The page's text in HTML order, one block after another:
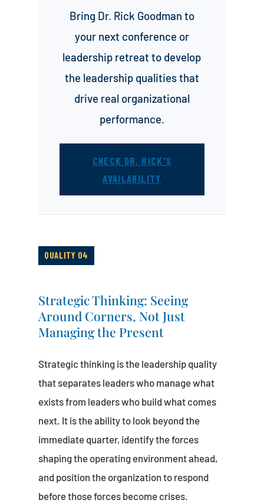
Bring Dr. Rick Goodman to
your next conference or
leadership retreat to develop
the leadership qualities that
drive real organizational
performance.
CHECK DR. RICK'S
AVAILABILITY
QUALITY 04
Strategic Thinking: Seeing
Around Corners, Not Just
Managing the Present
Strategic thinking is the leadership quality
that separates leaders who manage what
exists from leaders who build what comes
next. It is the ability to look beyond the
immediate quarter, identify the forces
shaping the operating environment ahead,
and position the organization to respond
before those forces become crises.